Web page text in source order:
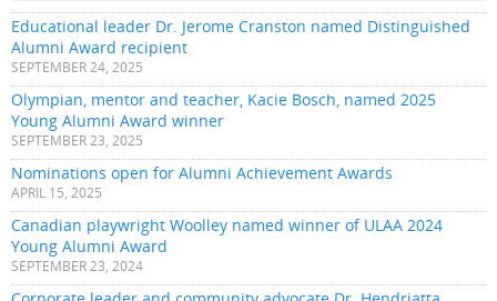
Educational leader Dr. Jerome Cranston named Distinguished
Alumni Award recipient
SEPTEMBER 24, 2025
Olympian, mentor and teacher, Kacie Bosch, named 2025
Young Alumni Award winner
SEPTEMBER 23, 2025
Nominations open for Alumni Achievement Awards
APRIL 15, 2025
Canadian playwright Woolley named winner of ULAA 2024
Young Alumni Award
SEPTEMBER 23, 2024